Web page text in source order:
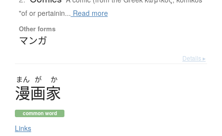
"of or pertainin... Read more
Other forms
マンガ
Details ▸
まん が か
漫画家
common word
Links